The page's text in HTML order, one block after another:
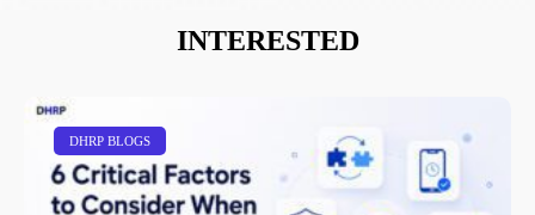
INTERESTED
DHRP BLOGS